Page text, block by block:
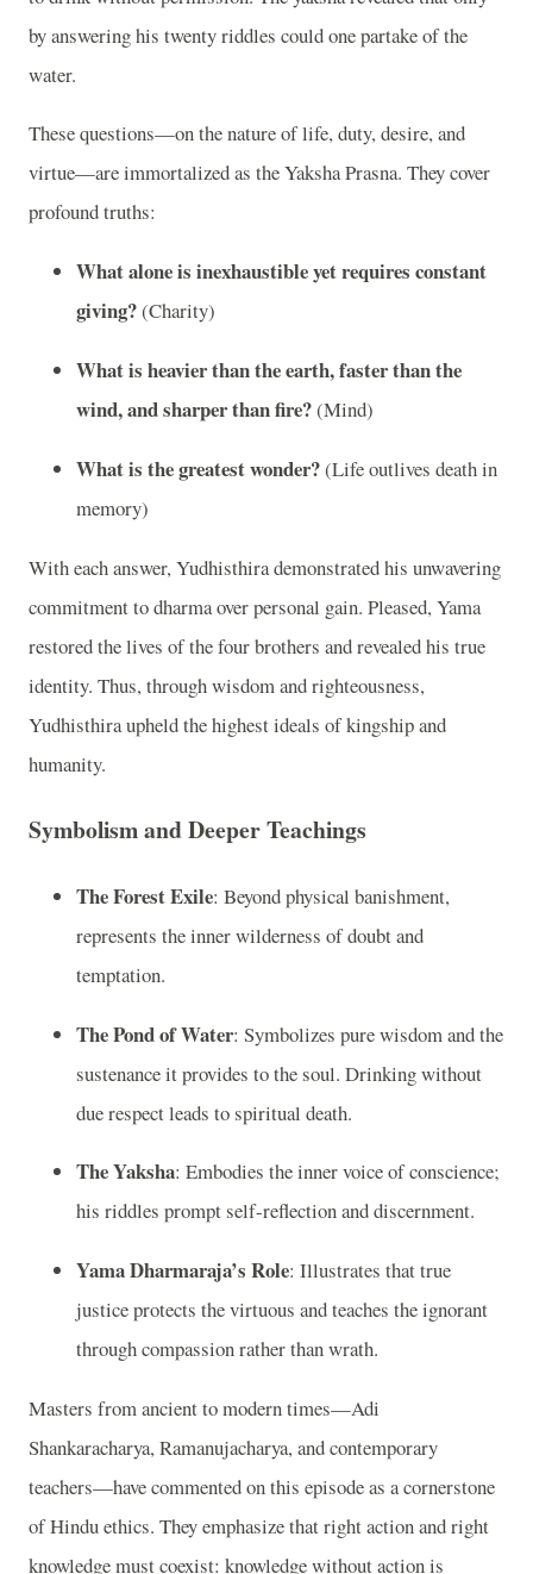
by answering his twenty riddles could one partake of the
water.
These questions—on the nature of life, duty, desire, and
virtue—are immortalized as the Yaksha Prasna. They cover
profound truths:
What alone is inexhaustible yet requires constant
giving?(Charity)
What is heavier than the earth, faster than the
wind, and sharper than fire?(Mind)
What is the greatest wonder?(Life outlives death in
memory)
With each answer, Yudhisthira demonstrated his unwavering
commitment to dharma over personal gain. Pleased, Yama
restored the lives of the four brothers and revealed his true
identity. Thus, through wisdom and righteousness,
Yudhisthira upheld the highest ideals of kingship and
humanity.
Symbolism and Deeper Teachings
The Forest Exile: Beyond physical banishment,
represents the inner wilderness of doubt and
temptation.
The Pond of Water: Symbolizes pure wisdom and the
sustenance it provides to the soul. Drinking without
due respect leads to spiritual death.
The Yaksha: Embodies the inner voice of conscience;
his riddles prompt self-reflection and discernment.
Yama Dharmaraja’s Role: Illustrates that true
justice protects the virtuous and teaches the ignorant
through compassion rather than wrath.
Masters from ancient to modern times—Adi
Shankaracharya, Ramanujacharya, and contemporary
teachers—have commented on this episode as a cornerstone
of Hindu ethics. They emphasize that right action and right
knowledge must coexist: knowledge without action is